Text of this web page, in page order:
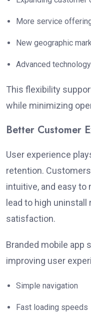
More service
New geographic
Advanced
This flexibility
while minimizing
Better Customer
User experience
retention.
intuitive, and easy to
lead to high
satisfaction.
Branded mobile app
improving user
Simple navigation
Fast loading speeds